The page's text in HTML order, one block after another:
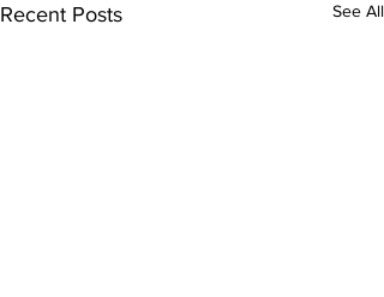
Recent Posts See All